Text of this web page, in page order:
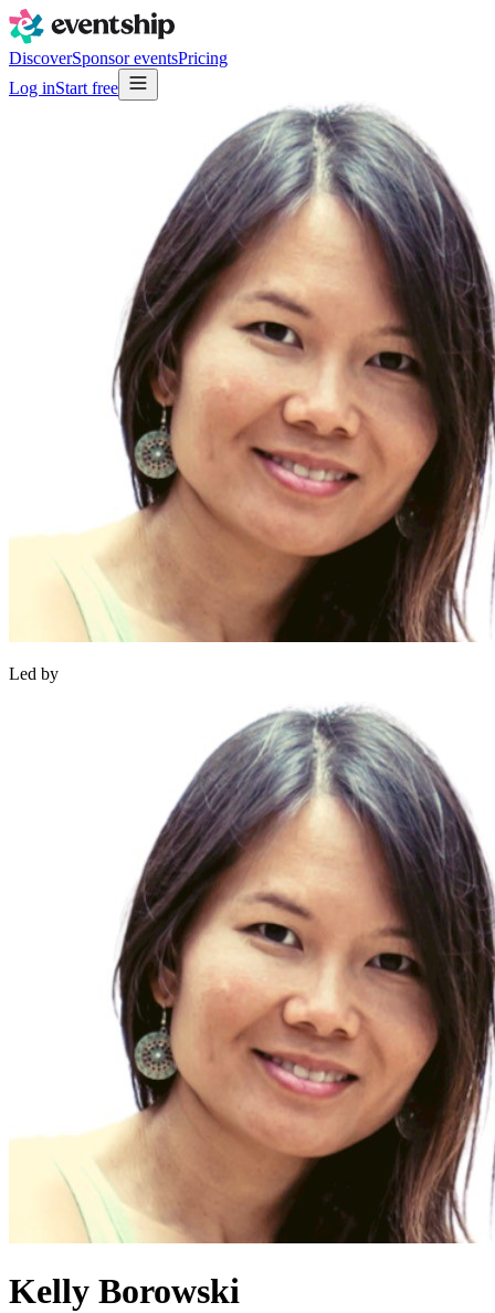
DiscoverSponsor eventsPricing
Log inStart free
Led by
Kelly Borowski